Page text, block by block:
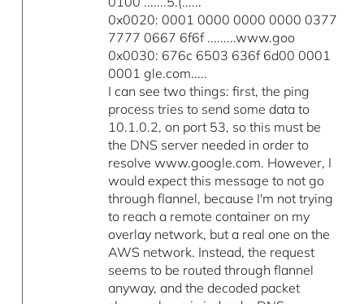
0x0020: 0001 0000 0000 0000 0377
7777 0667 6f6f .........www.goo
0x0030: 676c 6503 636f 6d00 0001
0001 gle.com.....
I can see two things: first, the ping
process tries to send some data to
10.1.0.2, on port 53, so this must be
the DNS server needed in order to
resolve www.google.com. However, I
would expect this message to not go
through flannel, because I'm not trying
to reach a remote container on my
overlay network, but a real one on the
AWS network. Instead, the request
seems to be routed through flannel
anyway, and the decoded packet